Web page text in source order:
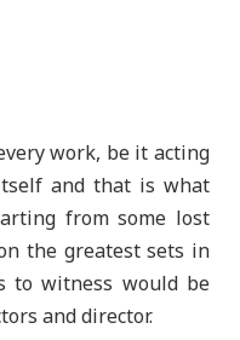
work, be it acting
and that is what
from some lost
the greatest sets in
to witness would be
and director.